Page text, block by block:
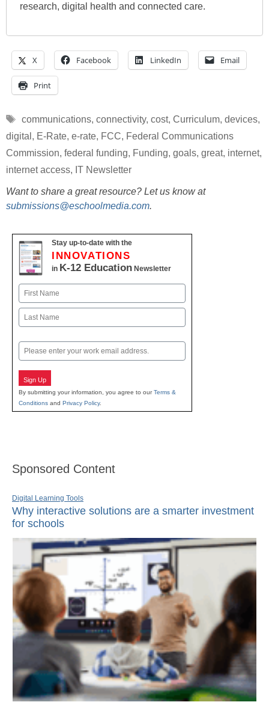
research, digital health and connected care.
X Facebook LinkedIn Email
Print
Tags
communications, connectivity, cost, Curriculum, devices,
digital , E-Rate, e-rate, FCC, Federal Communications
Commission, federal funding, Funding, goals, great, internet,
internet access, IT Newsletter
Want to share a great resource? Let us know at
submissions@eschoolmedia.com.
Stay up-to-date with the
INNOVATIONS
in K-12 Education Newsletter
Name
First
Email
Sign Up
By submitting your information, you agree to ourTerms &
Conditions and Privacy Policy.
Sponsored Content
Digital Learning Tools
Why interactive solutions are a smarter investment
for schools